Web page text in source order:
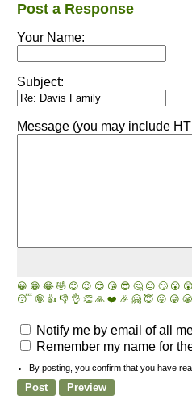
Post a Response
Your Name:
Subject:
Message (you may include
😀 😁 😂 🤣 😊 😉 😍 😘 😎 🤔 😐 🙄 😮 😲
😴 🤪 👍 👎 👌 👏 🙏 ❤️ 🎉 🤗 😇 😛 😜 😬
Notify me by email of all
Remember my name for
By posting, you confirm that you have